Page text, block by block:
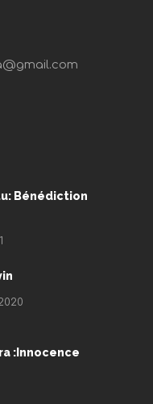
Bénédiction
:Innocence